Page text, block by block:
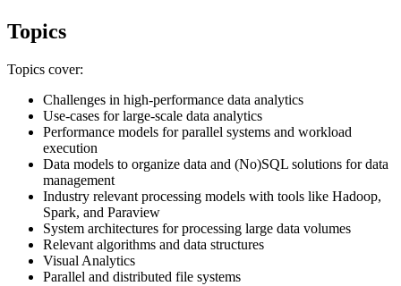
Topics
Topics cover:
Challenges in high-performance data analytics
Use-cases for large-scale data analytics
Performance models for parallel systems and workload
execution
Data models to organize data and (No)SQL solutions for data
management
Industry relevant processing models with tools like Hadoop,
Spark, and Paraview
System architectures for processing large data volumes
Relevant algorithms and data structures
Visual Analytics
Parallel and distributed file systems